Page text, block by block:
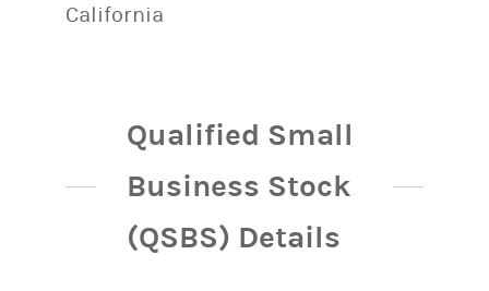
California
Qualified Small
Business Stock
(QSBS) Details